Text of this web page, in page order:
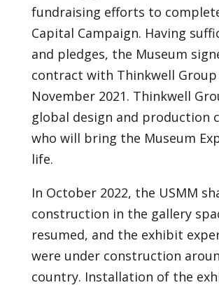
fundraising efforts to
Capital Campaign. Having
and pledges, the Museum
contract with Thinkwell
November 2021. Thinkwell
global design and production
who will bring the Museum
life.
In October 2022, the USMM
construction in the gallery
resumed, and the exhibit
were under construction
country. Installation of the